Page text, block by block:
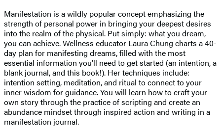
Manifestation is a wildly popular concept emphasizing the
strength of personal power in bringing your deepest desires
into the realm of the physical. Put simply: what you dream,
you can achieve. Wellness educator Laura Chung charts a 40-
day plan for manifesting dreams, filled with the most
essential information you’ll need to get started (an intention, a
blank journal, and this book!). Her techniques include:
intention setting, meditation, and ritual to connect to your
inner wisdom for guidance. You will learn how to craft your
own story through the practice of scripting and create an
abundance mindset through inspired action and writing in a
manifestation journal.